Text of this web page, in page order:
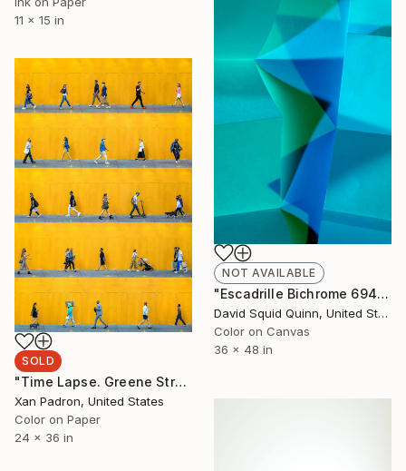
11 x 15 in
NOT AVAILABLE
"Escadrille Bichrome 6940" Photograph
David Squid Quinn, United States
Color on Canvas
36 x 48 in
SOLD
"Time Lapse. Greene Street, SoHo, NYC - Limited Edition of 25" Photograph
Xan Padron, United States
Color on Paper
24 x 36 in